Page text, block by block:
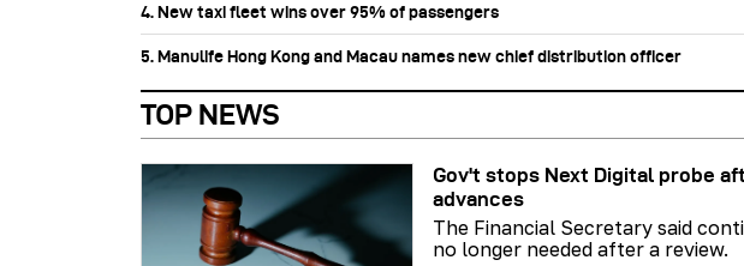
4. New taxi fleet wins over 95% of passengers
5. Manulife Hong Kong and Macau names new chief distribution officer
TOP NEWS
Gov't stops Next Digital probe
advances
The Financial Secretary said
no longer needed after a review.